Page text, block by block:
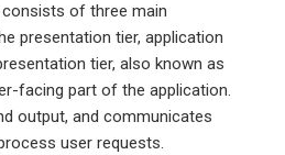
of three main
presentation tier, application
tier, also known as
facing part of the application.
output, and communicates
user requests.